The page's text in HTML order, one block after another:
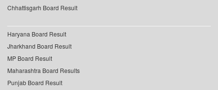
Chhattisgarh Board Result
Haryana Board Result
Jharkhand Board Result
MP Board Result
Maharashtra Board Results
Punjab Board Result